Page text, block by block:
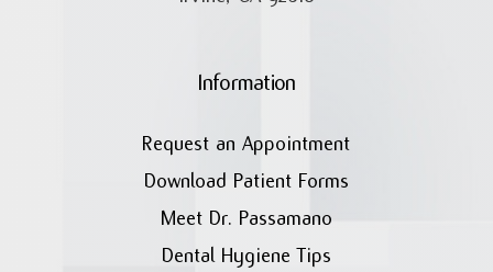
Information
Request an Appointment
Download Patient Forms
Meet Dr. Passamano
Dental Hygiene Tips